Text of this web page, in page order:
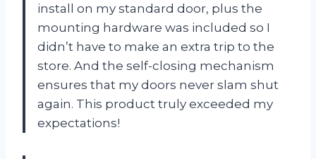
install on my standard door, plus the
mounting hardware was included so I
didn’t have to make an extra trip to the
store. And the self-closing mechanism
ensures that my doors never slam shut
again. This product truly exceeded my
expectations!